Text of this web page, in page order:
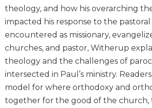
Rock
Scripture
The
John's
Bible
Bible
Commentaries
theology, and how his overarching
impacted his response to the
encountered as missionary,
churches, and pastor, Witherup
theology and the challenges of
intersected in Paul’s ministry.
model for where orthodoxy and
together for the good of the church,